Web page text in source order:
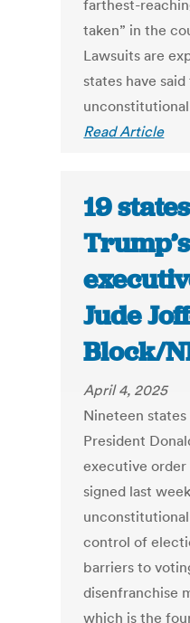
farthest-
taken” in the
Lawsuits are
states have
Read Article
19
Jude
Block/
April 4, 2025
Nineteen
President
executive
signed last
control of
barriers to
disenfranchise
which is the